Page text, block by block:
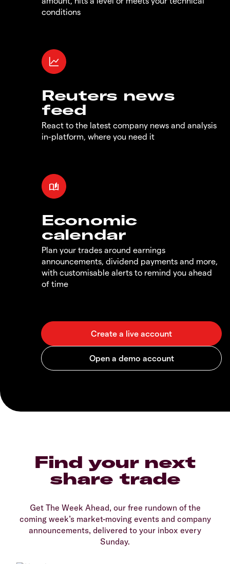
conditions
Reuters news
feed
React to the latest company news and analysis
in-platform, where you need it
Economic
calendar
Plan your trades around earnings
announcements, dividend payments and more,
with customisable alerts to remind you ahead
of time
Find your next
share trade
Get The Week Ahead, our free rundown of the
coming week’s market-moving events and company
announcements, delivered to your inbox every
Sunday.